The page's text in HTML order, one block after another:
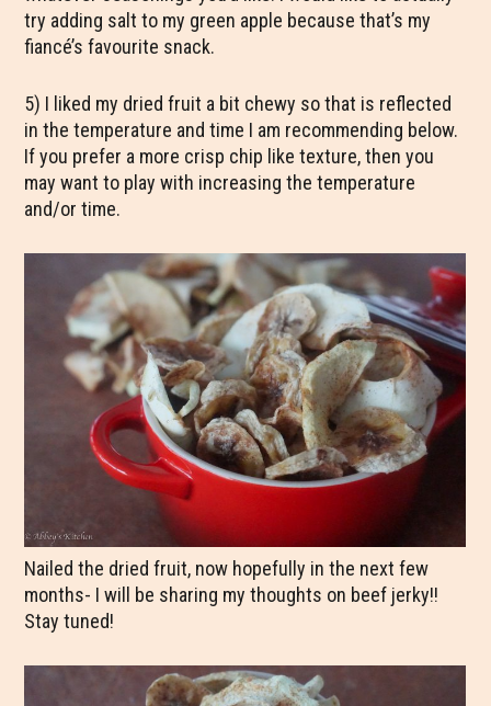
try adding salt to my green apple because that’s my
fiancé’s favourite snack.
5) I liked my dried fruit a bit chewy so that is reflected
in the temperature and time I am recommending below.
If you prefer a more crisp chip like texture, then you
may want to play with increasing the temperature
and/or time.
Nailed the dried fruit, now hopefully in the next few
months- I will be sharing my thoughts on beef jerky!!
Stay tuned!